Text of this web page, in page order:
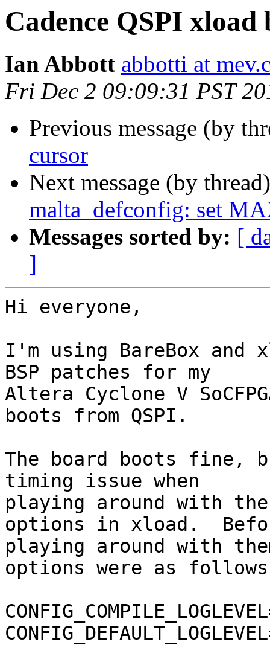
Cadence QSPI xload
Ian Abbott abbotti at
Fri Dec 2 09:09:31 PST
Previous message (by
cursor
Next message (by
malta_defconfig: set
Messages sorted by: [
]
Hi everyone,
I'm using BareBox and
BSP patches for my
Altera Cyclone V
boots from QSPI.
The board boots fine,
timing issue when
playing around with the
options in xload.
playing around with
options were as